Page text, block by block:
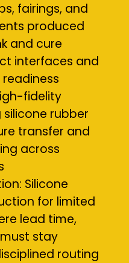
fairings, and
produced
and cure
interfaces and
fidelity
rubber
transfer and
across
Silicone
for limited
lead time,
stay
routing